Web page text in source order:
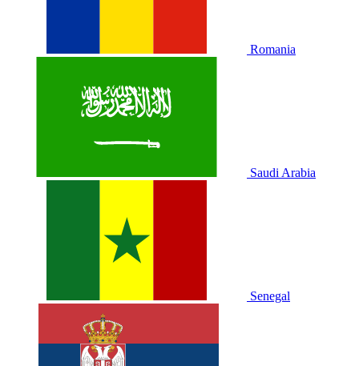
Romania
Saudi Arabia
Senegal